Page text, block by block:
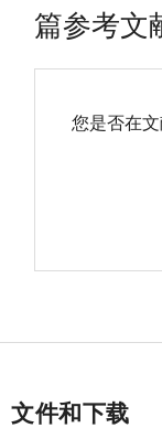
篇参考文
您是否在
文件和下载